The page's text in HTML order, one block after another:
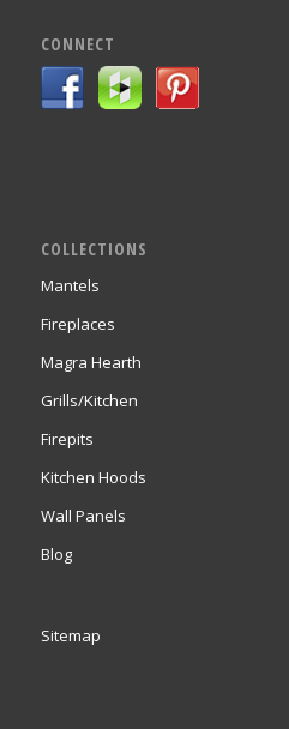
CONNECT
COLLECTIONS
Mantels
Fireplaces
Magra Hearth
Grills/Kitchen
Firepits
Kitchen Hoods
Wall Panels
Blog
Sitemap